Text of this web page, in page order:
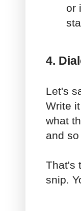
or
4.
Let's
Write
what
and so
That's
snip.